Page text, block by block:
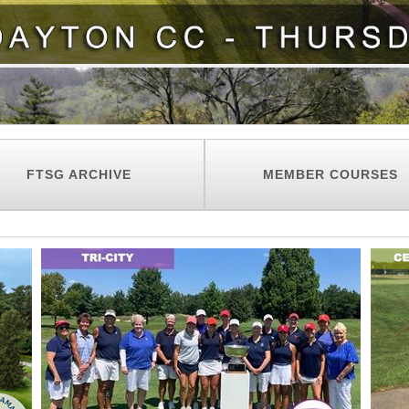
FTSG ARCHIVE MEMBER COURSES